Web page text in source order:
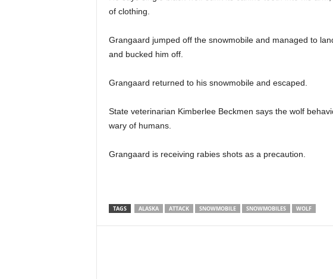
of clothing.
Grangaard jumped off the snowmobile and managed to
and bucked him off.
Grangaard returned to his snowmobile and escaped.
State veterinarian Kimberlee Beckmen says the wolf
wary of humans.
Grangaard is receiving rabies shots as a precaution.
TAGS ALASKA ATTACK SNOWMOBILE SNOWMOBILES WOLF